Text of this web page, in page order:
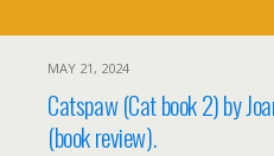
MAY 21, 2024
Catspaw (Cat book 2) by
(book review).